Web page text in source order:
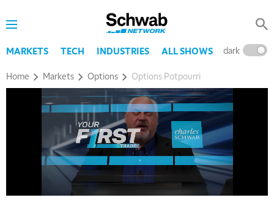
MARKETS TECH INDUSTRIES ALL SHOWS dark
Home Markets Options Options Potpourri